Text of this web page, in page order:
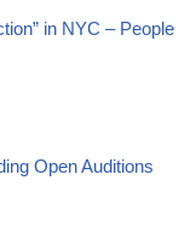
in NYC – People
Open Auditions